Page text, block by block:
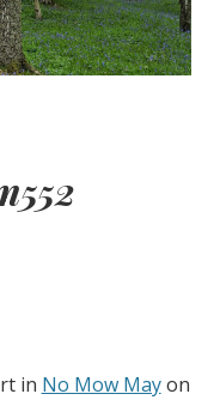
in No Mow Mayon